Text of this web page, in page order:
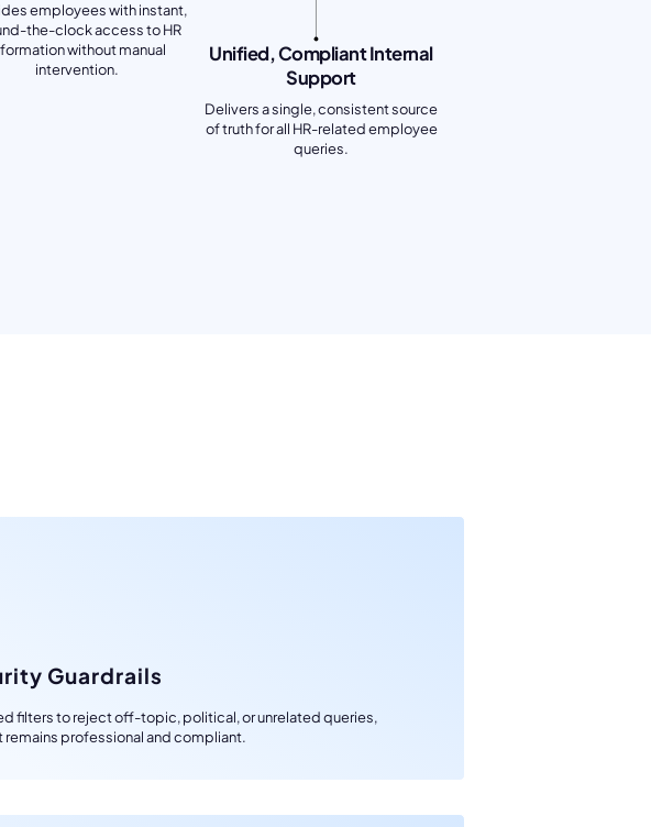
employees with instant,
the-clock access to HR
without manual
intervention.
Unified, Compliant Internal
Support
Delivers a single, consistent source
of truth for all HR-related employee
queries.
Guardrails
filters to reject off-topic, political, or unrelated queries,
remains professional and compliant.